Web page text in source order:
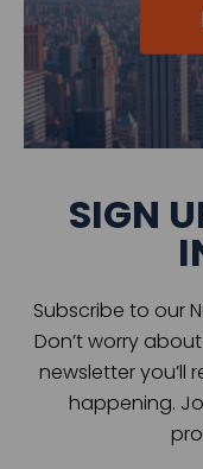
SIGN
Subscribe to our
Don’t worry
newsletter you’ll
happening.